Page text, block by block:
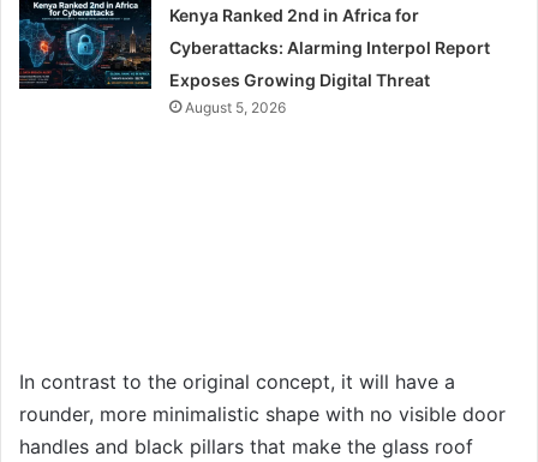
Kenya Ranked 2nd in Africa for
Cyberattacks: Alarming Interpol Report
Exposes Growing Digital Threat
August 5, 2026
In contrast to the original concept, it will have a
rounder, more minimalistic shape with no visible door
handles and black pillars that make the glass roof